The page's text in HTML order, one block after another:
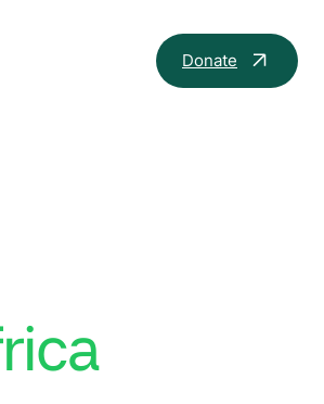
Donate